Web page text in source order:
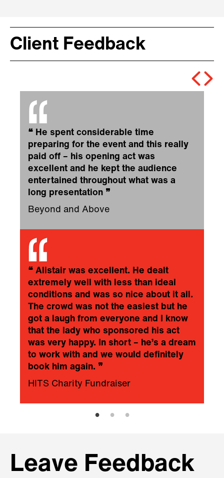
Client Feedback
❝ He spent considerable time
preparing for the event and this really
paid off – his opening act was
excellent and he kept the audience
entertained throughout what was a
long presentation ❞
Beyond and Above
❝ Alistair was excellent. He dealt
extremely well with less than ideal
conditions and was so nice about it all.
The crowd was not the easiest but he
got a laugh from everyone and I know
that the lady who sponsored his act
was very happy. In short – he’s a dream
to work with and we would definitely
book him again. ❞
HITS Charity Fundraiser
Leave Feedback